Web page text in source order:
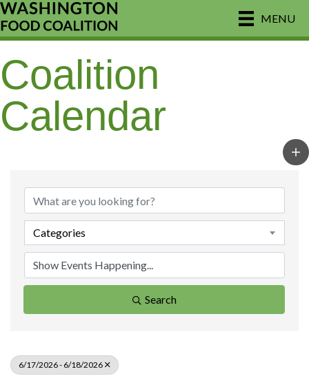
MENU
Coalition
Calendar
Categories
Search
6/17/2026 - 6/18/2026